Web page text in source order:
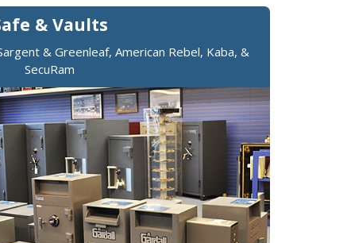
& Vaults
& Greenleaf, American Rebel, Kaba, &
SecuRam